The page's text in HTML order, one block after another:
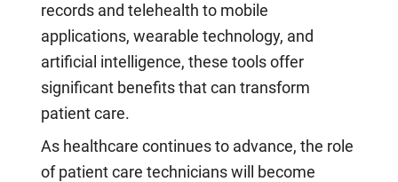
records and telehealth to mobile
applications, wearable technology, and
artificial intelligence, these tools offer
significant benefits that can transform
patient care.
As healthcare continues to advance, the role
of patient care technicians will become